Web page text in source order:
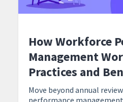
How Workforce
Management
Practices and
Move beyond annual